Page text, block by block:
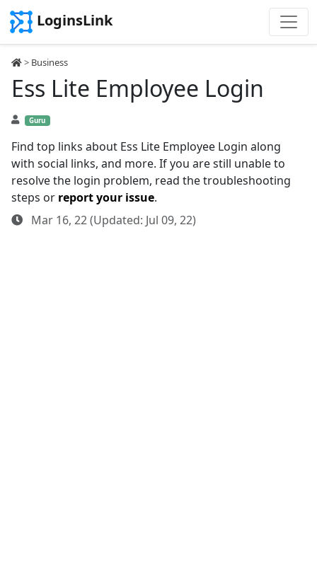
LoginsLink
> Business
Ess Lite Employee Login
Guru
Find top links about Ess Lite Employee Login along
with social links, and more. If you are still unable to
resolve the login problem, read the troubleshooting
steps or report your issue.
Mar 16, 22 (Updated: Jul 09, 22)